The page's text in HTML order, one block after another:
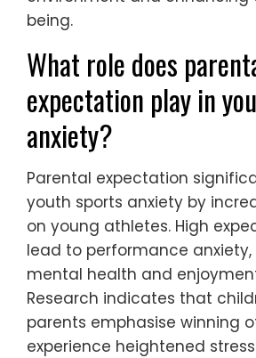
being.
What role does
expectation play in
anxiety?
Parental expectation
youth sports anxiety by
on young athletes. High
lead to performance
mental health and
Research indicates that
parents emphasise winning
experience heightened